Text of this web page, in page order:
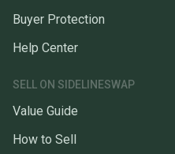
Buyer Protection
Help Center
SELL ON SIDELINESWAP
Value Guide
How to Sell